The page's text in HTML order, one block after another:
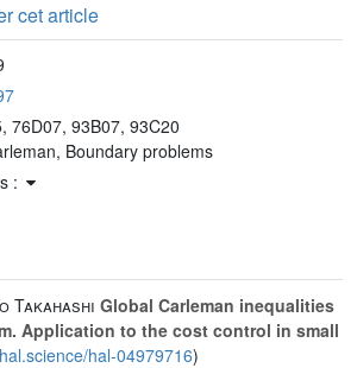
cet article
76D07, 93B07, 93C20
Boundary problems
:
Takahashi Global Carleman inequalities
Application to the cost control in small
hal-04979716)